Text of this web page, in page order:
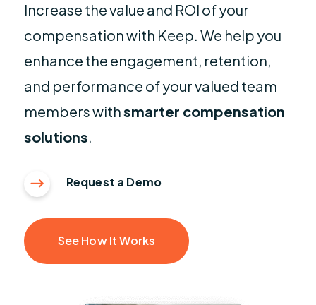
Increase the value and ROI of your
compensation with Keep. We help you
enhance the engagement, retention,
and performance of your valued team
members withsmarter compensation
solutions.
Request a Demo
See How It Works